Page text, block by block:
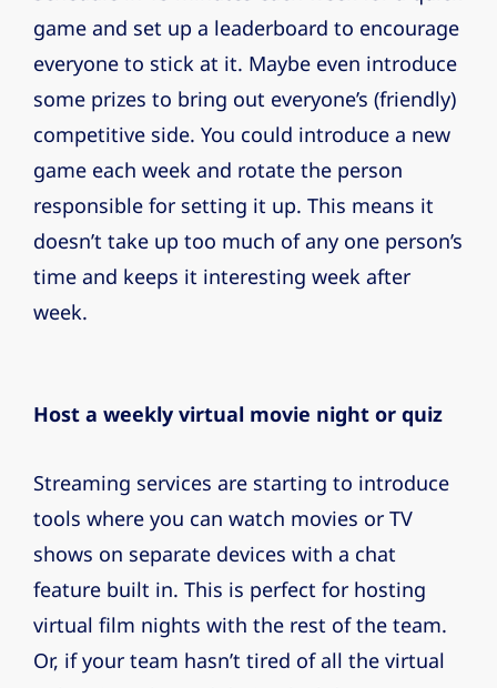
game and set up a leaderboard to encourage
everyone to stick at it. Maybe even introduce
some prizes to bring out everyone’s (friendly)
competitive side. You could introduce a new
game each week and rotate the person
responsible for setting it up. This means it
doesn’t take up too much of any one person’s
time and keeps it interesting week after
week.
Host a weekly virtual movie night or quiz
Streaming services are starting to introduce
tools where you can watch movies or TV
shows on separate devices with a chat
feature built in. This is perfect for hosting
virtual film nights with the rest of the team.
Or, if your team hasn’t tired of all the virtual